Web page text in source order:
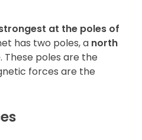
at the poles of
has two poles, a north
. These poles are the
forces are the